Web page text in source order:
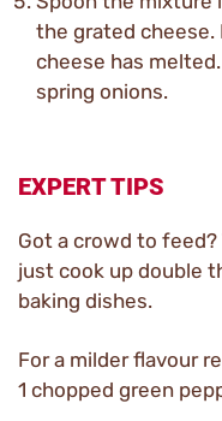
the grated
cheese has
spring onions.
EXPERT TIPS
Got a crowd to
just cook up double
baking dishes.
For a milder flavour
1 chopped green